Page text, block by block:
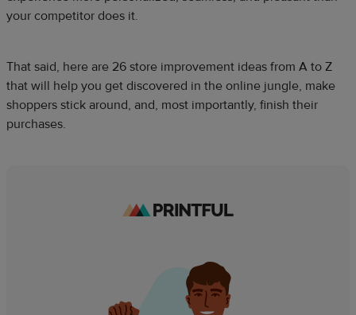
your competitor does it.
That said, here are 26 store improvement ideas from A to Z
that will help you get discovered in the online jungle, make
shoppers stick around, and, most importantly, finish their
purchases.